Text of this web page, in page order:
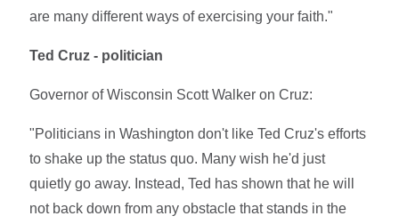
are many different ways of exercising your faith."
Ted Cruz - politician
Governor of Wisconsin Scott Walker on Cruz:
"Politicians in Washington don't like Ted Cruz's efforts
to shake up the status quo. Many wish he'd just
quietly go away. Instead, Ted has shown that he will
not back down from any obstacle that stands in the